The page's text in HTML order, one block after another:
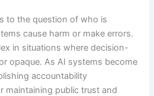
to the question of who is
cause harm or make errors.
in situations where decision-
opaque. As AI systems become
accountability
maintaining public trust and